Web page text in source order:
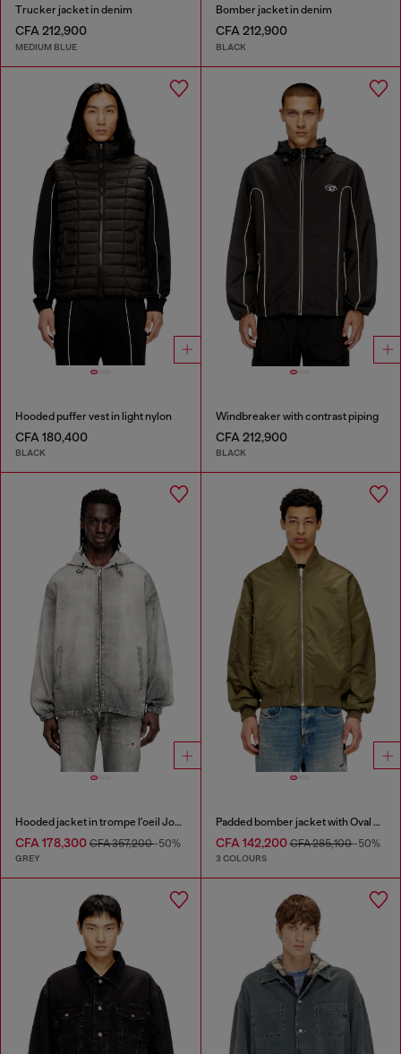
Trucker jacket in denim
CFA 212,900
MEDIUM BLUE
Bomber jacket in denim
CFA 212,900
BLACK
Hooded puffer vest in light nylon
CFA 180,400
BLACK
Windbreaker with contrast piping
CFA 212,900
BLACK
Hooded jacket in trompe l'oeil JoggJeans
CFA 178,300 CFA 357,200-50%
GREY
Padded bomber jacket with Oval D embroidery
CFA 142,200CFA 285,100-50%
3 COLOURS